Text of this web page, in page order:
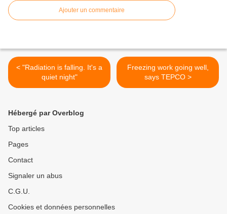
Ajouter un commentaire
< "Radiation is falling. It's a
quiet night"
Freezing work going well,
says TEPCO >
Hébergé par Overblog
Top articles
Pages
Contact
Signaler un abus
C.G.U.
Cookies et données personnelles